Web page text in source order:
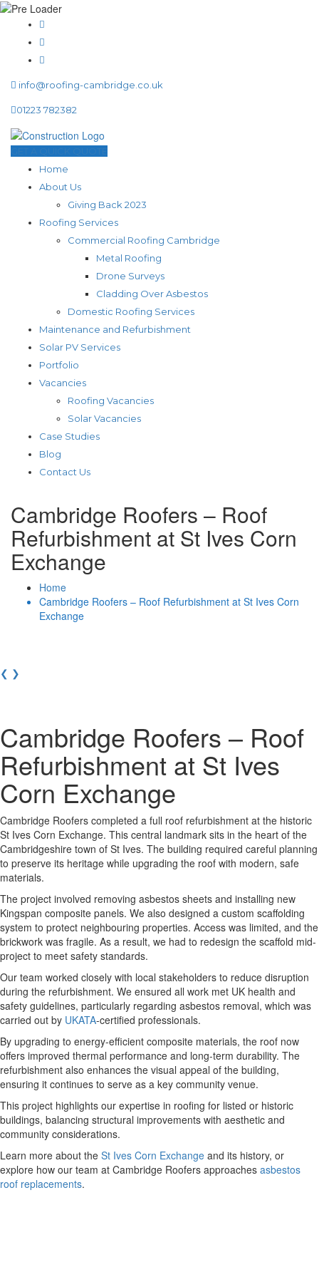
info@roofing-cambridge.co.uk
01223 782382
Home
About Us
Giving Back 2023
Roofing Services
Commercial Roofing Cambridge
Metal Roofing
Drone Surveys
Cladding Over Asbestos
Domestic Roofing Services
Maintenance and Refurbishment
Solar PV Services
Portfolio
Vacancies
Roofing Vacancies
Solar Vacancies
Case Studies
Blog
Contact Us
Cambridge Roofers – Roof
Refurbishment at St Ives Corn
Exchange
Home
Cambridge Roofers – Roof Refurbishment at St Ives Corn
Exchange
❮ ❯
Cambridge Roofers – Roof
Refurbishment at St Ives
Corn Exchange
Cambridge Roofers completed a full roof refurbishment at the historic
St Ives Corn Exchange. This central landmark sits in the heart of the
Cambridgeshire town of St Ives. The building required careful planning
to preserve its heritage while upgrading the roof with modern, safe
materials.
The project involved removing asbestos sheets and installing new
Kingspan composite panels. We also designed a custom scaffolding
system to protect neighbouring properties. Access was limited, and the
brickwork was fragile. As a result, we had to redesign the scaffold mid-
project to meet safety standards.
Our team worked closely with local stakeholders to reduce disruption
during the refurbishment. We ensured all work met UK health and
safety guidelines, particularly regarding asbestos removal, which was
carried out by UKATA-certified professionals.
By upgrading to energy-efficient composite materials, the roof now
offers improved thermal performance and long-term durability. The
refurbishment also enhances the visual appeal of the building,
ensuring it continues to serve as a key community venue.
This project highlights our expertise in roofing for listed or historic
buildings, balancing structural improvements with aesthetic and
community considerations.
Learn more about the St Ives Corn Exchange and its history, or
explore how our team at Cambridge Roofers approaches asbestos
roof replacements.